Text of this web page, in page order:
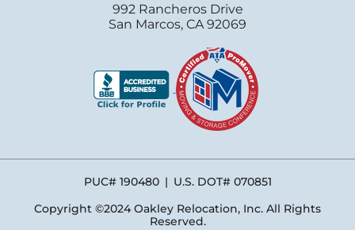
992 Rancheros Drive
San Marcos, CA 92069
PUC# 190480 | U.S. DOT# 070851
Copyright ©2024 Oakley Relocation, Inc. All Rights
Reserved.